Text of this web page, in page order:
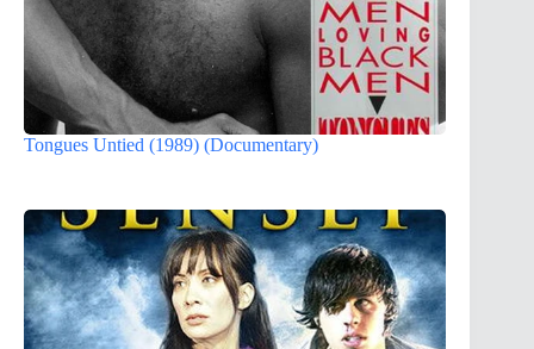
Tongues Untied (1989) (Documentary)